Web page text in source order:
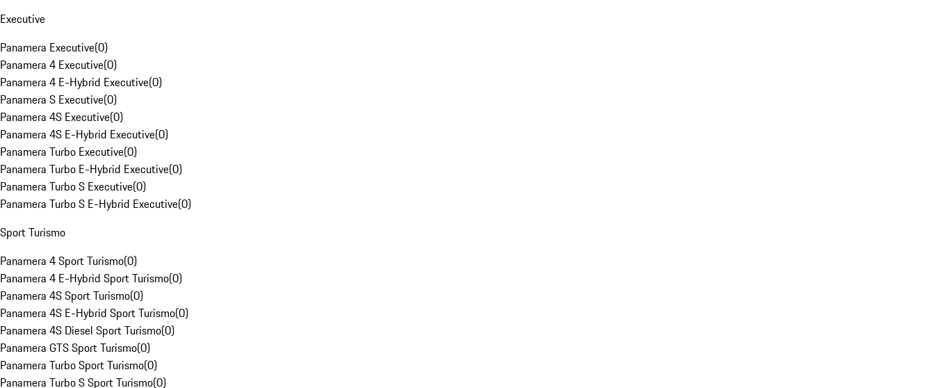
Executive
Panamera Executive(0)
Panamera 4 Executive(0)
Panamera 4 E-Hybrid Executive(0)
Panamera S Executive(0)
Panamera 4S Executive(0)
Panamera 4S E-Hybrid Executive(0)
Panamera Turbo Executive(0)
Panamera Turbo E-Hybrid Executive(0)
Panamera Turbo S Executive(0)
Panamera Turbo S E-Hybrid Executive(0)
Sport Turismo
Panamera 4 Sport Turismo(0)
Panamera 4 E-Hybrid Sport Turismo(0)
Panamera 4S Sport Turismo(0)
Panamera 4S E-Hybrid Sport Turismo(0)
Panamera 4S Diesel Sport Turismo(0)
Panamera GTS Sport Turismo(0)
Panamera Turbo Sport Turismo(0)
Panamera Turbo S Sport Turismo(0)